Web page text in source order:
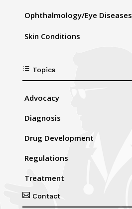
Ophthalmology/Eye Diseases
Skin Conditions
d Topics
Advocacy
Diagnosis
Drug Development
Regulations
Treatment
Contact